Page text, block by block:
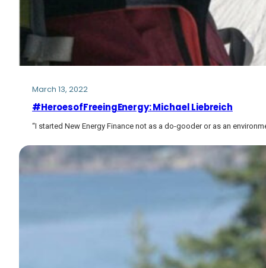
March 13, 2022
#HeroesofFreeingEnergy: Michael Liebreich
“I started New Energy Finance not as a do-gooder or as an